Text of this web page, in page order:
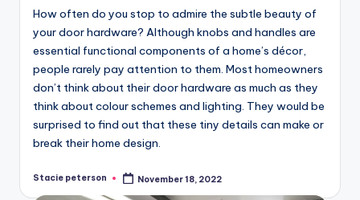
How often do you stop to admire the subtle beauty of
your door hardware? Although knobs and handles are
essential functional components of a home’s décor,
people rarely pay attention to them. Most homeowners
don’t think about their door hardware as much as they
think about colour schemes and lighting. They would be
surprised to find out that these tiny details can make or
break their home design.
Posted
Stacie peterson November 18, 2022